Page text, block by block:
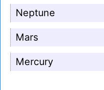
Neptune
Mars
Mercury